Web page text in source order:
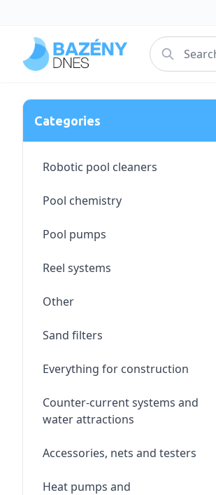
Categories
Robotic pool cleaners
Pool chemistry
Pool pumps
Reel systems
Other
Sand filters
Everything for construction
Counter-current systems and
water attractions
Accessories, nets and testers
Heat pumps and